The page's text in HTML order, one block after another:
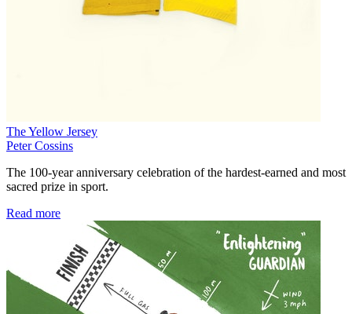
The Yellow Jersey
Peter Cossins
The 100-year anniversary celebration of the hardest-earned and most
sacred prize in sport.
Read more